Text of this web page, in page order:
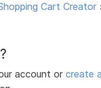
Cart Creator
account orcreate